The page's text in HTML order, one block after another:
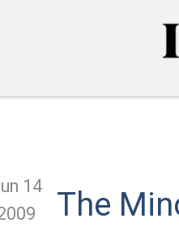
14
The